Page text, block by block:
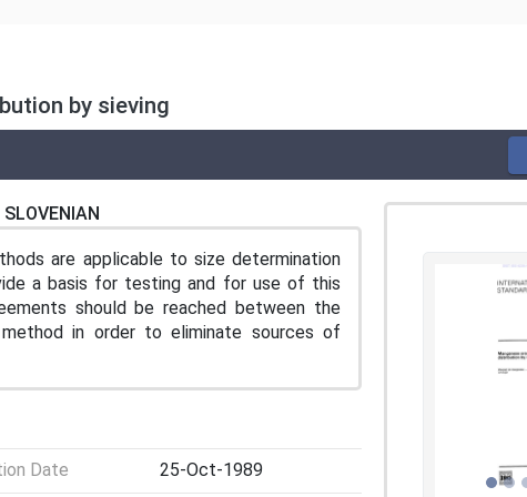
by sieving
SLOVENIAN
are applicable to size determination
a basis for testing and for use of this
should be reached between the
in order to eliminate sources of
Date 25-Oct-1989